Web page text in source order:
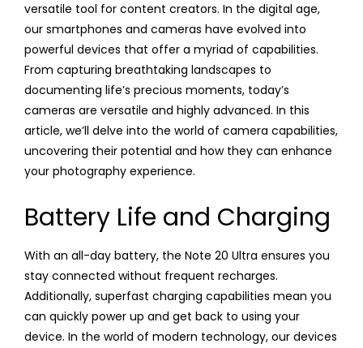
versatile tool for content creators. In the digital age,
our smartphones and cameras have evolved into
powerful devices that offer a myriad of capabilities.
From capturing breathtaking landscapes to
documenting life’s precious moments, today’s
cameras are versatile and highly advanced. In this
article, we’ll delve into the world of camera capabilities,
uncovering their potential and how they can enhance
your photography experience.
Battery Life and Charging
With an all-day battery, the Note 20 Ultra ensures you
stay connected without frequent recharges.
Additionally, superfast charging capabilities mean you
can quickly power up and get back to using your
device. In the world of modern technology, our devices